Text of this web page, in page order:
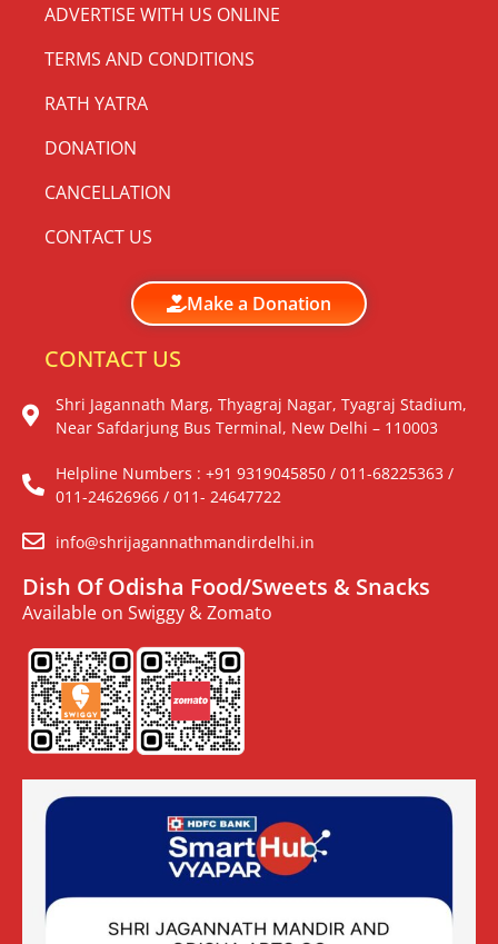
ADVERTISE WITH US ONLINE
TERMS AND CONDITIONS
RATH YATRA
DONATION
CANCELLATION
CONTACT US
Make a Donation
CONTACT US
Shri Jagannath Marg, Thyagraj Nagar, Tyagraj Stadium,
Near Safdarjung Bus Terminal, New Delhi – 110003
Helpline Numbers : +91 9319045850 / 011-68225363 /
011-24626966 / 011- 24647722
info@shrijagannathmandirdelhi.in
Dish Of Odisha Food/Sweets & Snacks
Available on Swiggy & Zomato